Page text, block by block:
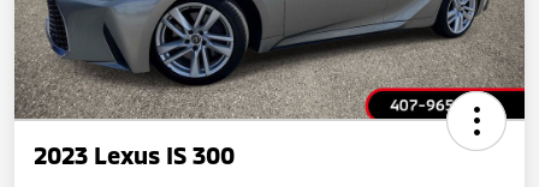
2023 Lexus IS 300